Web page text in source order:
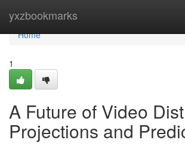
yxzbookmarks
Home
Home
1
A Future of Video
Projections and